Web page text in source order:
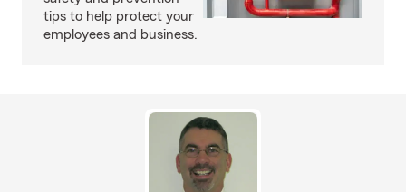
tips to help protect your
employees and business.